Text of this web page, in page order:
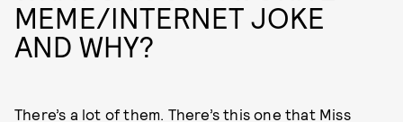
MEME/INTERNET JOKE
AND WHY?
There’s a lot of them. There’s this one that Miss